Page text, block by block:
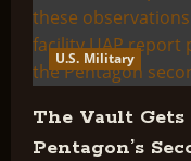
U.S. Military
The Vault
Pentagon’s